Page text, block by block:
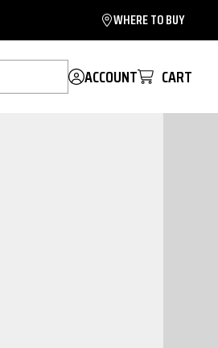
WHERE TO BUY
ACCOUNT CART